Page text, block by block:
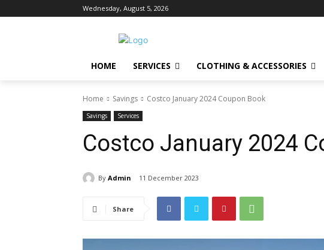
Wednesday, August 5, 2026
HOME SERVICES CLOTHING & ACCESSORIES
Home Savings Costco January 2024 Coupon Book
Savings Services
Costco January 2024
By Admin 11 December 2023
Share